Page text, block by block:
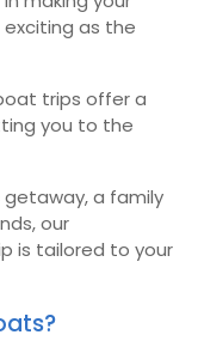
exciting as the
trips offer a
you to the
a family
our
is tailored to your